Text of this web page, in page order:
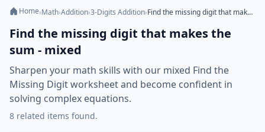
Home›Math›Addition›3-Digits Addition› Find the missing digit that makes the sum - mixed
Find the missing digit that makes the
sum - mixed
Sharpen your math skills with our mixed Find the
Missing Digit worksheet and become confident in
solving complex equations.
8 related items found.